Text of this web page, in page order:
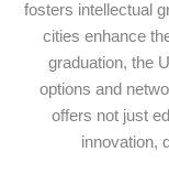
fosters intellectual
cities enhance
graduation, the
options and
offers not just
innovation,